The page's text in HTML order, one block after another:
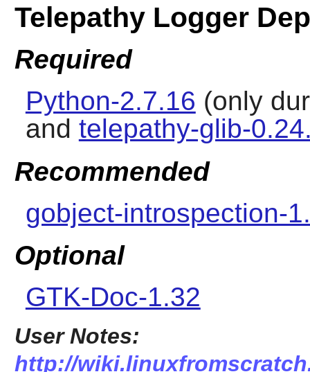
Telepathy Logger
Required
Python-2.7.16 (only
and telepathy-glib-
Recommended
gobject-introspection-
Optional
GTK-Doc-1.32
User Notes:
http://